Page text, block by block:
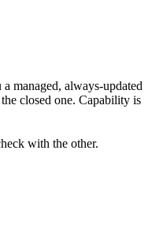
managed, always-updated
closed one. Capability is
with the other.